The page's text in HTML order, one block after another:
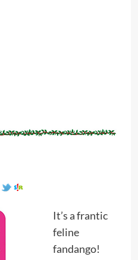
It’s a frantic
feline
fandango!